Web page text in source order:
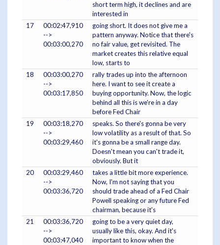
short term high, it declines and are
interested in
17
00:02:47,910
-->
00:03:00,270
going short. It does not give me a
pattern anyway. Notice that there's
no fair value, get revisited. The
market creates this relative equal
low, starts to
18
00:03:00,270
-->
00:03:17,850
rally trades up into the afternoon
here. I want to see it create a
buying opportunity. Now, the logic
behind all this is we're in a day
before Fed Chair
19
00:03:18,270
-->
00:03:29,460
speaks. So there's gonna be very
low volatility as a result of that. So
it's gonna be a small range day.
Doesn't mean you can't trade it,
obviously. But it
20
00:03:29,460
-->
00:03:36,720
takes a little bit more experience.
Now, I'm not saying that you
should trade ahead of a Fed Chair
Powell speaking or any future Fed
chairman, because it's
21
00:03:36,720
-->
00:03:47,040
going to be a very quiet day,
usually like this, okay. And it's
important to know when the